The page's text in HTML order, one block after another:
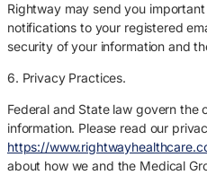
Rightway may send you
notifications to your registered
security of your information and
6. Privacy Practices.
Federal and State law govern the
information. Please read our
https://
about how we and the Medical